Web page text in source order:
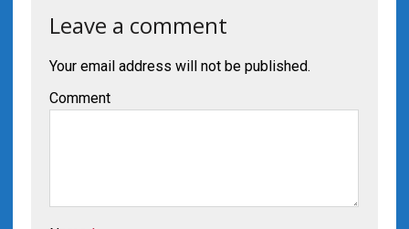
Leave a comment
Your email address will not be published.
Comment